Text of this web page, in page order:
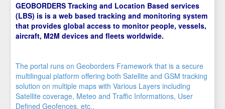
GEOBORDERS Tracking and Location Based services
(LBS) is is a web based tracking and monitoring system
that provides global access to monitor people, vessels,
aircraft, M2M devices and fleets worldwide.
The portal runs on Geoborders Framework that is a secure
multilingual platform offering both Satellite and GSM tracking
solution on multiple maps with Various Layers including
Satellite coverage, Meteo and Traffic Informations, User
Defined Geofences, etc..